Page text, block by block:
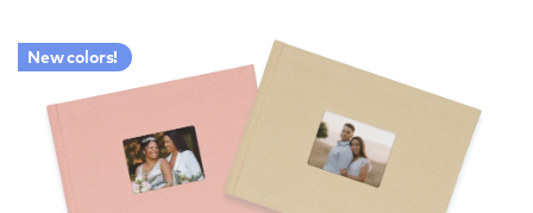
New colors!